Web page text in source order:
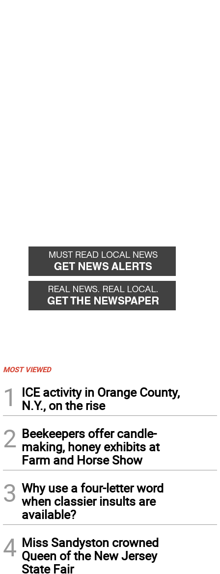
MOST VIEWED
1
ICE activity in Orange County,
N.Y., on the rise
2 Beekeepers offer candle-
making, honey exhibits at
Farm and Horse Show
3 Why use a four-letter word
when classier insults are
available?
4 Miss Sandyston crowned
Queen of the New Jersey
State Fair